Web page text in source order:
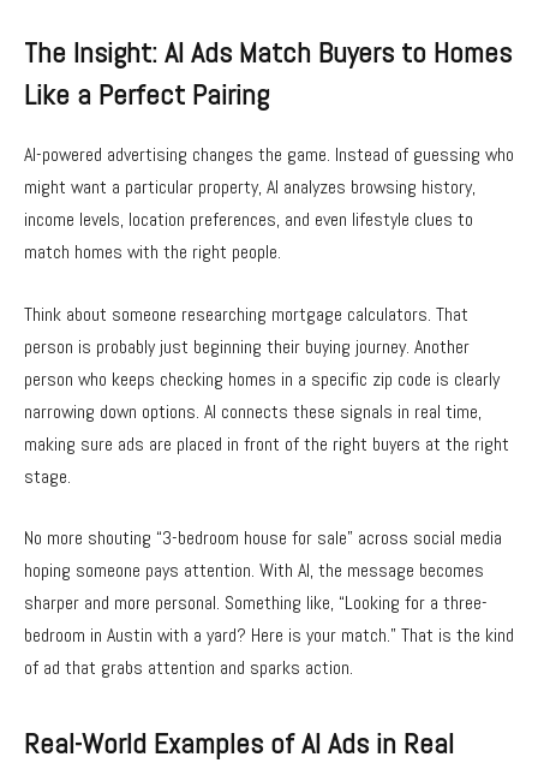
The Insight: AI Ads Match Buyers to Homes
Like a Perfect Pairing
AI-powered advertising changes the game. Instead of guessing who
might want a particular property, AI analyzes browsing history,
income levels, location preferences, and even lifestyle clues to
match homes with the right people.
Think about someone researching mortgage calculators. That
person is probably just beginning their buying journey. Another
person who keeps checking homes in a specific zip code is clearly
narrowing down options. AI connects these signals in real time,
making sure ads are placed in front of the right buyers at the right
stage.
No more shouting “3-bedroom house for sale” across social media
hoping someone pays attention. With AI, the message becomes
sharper and more personal. Something like, “Looking for a three-
bedroom in Austin with a yard? Here is your match.” That is the kind
of ad that grabs attention and sparks action.
Real-World Examples of AI Ads in Real